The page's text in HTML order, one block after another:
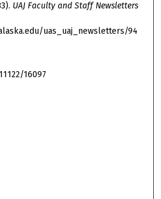
UAJ Faculty and Staff Newsletters
uas_uaj_newsletters/94
16097